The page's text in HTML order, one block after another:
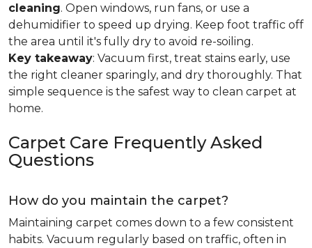
cleaning. Open windows, run fans, or use a
dehumidifier to speed up drying. Keep foot traffic off
the area until it's fully dry to avoid re-soiling.
Key takeaway: Vacuum first, treat stains early, use
the right cleaner sparingly, and dry thoroughly. That
simple sequence is the safest way to clean carpet at
home.
Carpet Care Frequently Asked
Questions
How do you maintain the carpet?
Maintaining carpet comes down to a few consistent
habits. Vacuum regularly based on traffic, often in